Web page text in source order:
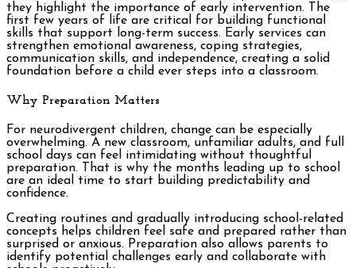
they highlight the importance of early intervention. The
first few years of life are critical for building functional
skills that support long-term success. Early services can
strengthen emotional awareness, coping strategies,
communication skills, and independence, creating a solid
foundation before a child ever steps into a classroom.
Why Preparation Matters
For neurodivergent children, change can be especially
overwhelming. A new classroom, unfamiliar adults, and full
school days can feel intimidating without thoughtful
preparation. That is why the months leading up to school
are an ideal time to start building predictability and
confidence.
Creating routines and gradually introducing school-related
concepts helps children feel safe and prepared rather than
surprised or anxious. Preparation also allows parents to
identify potential challenges early and collaborate with